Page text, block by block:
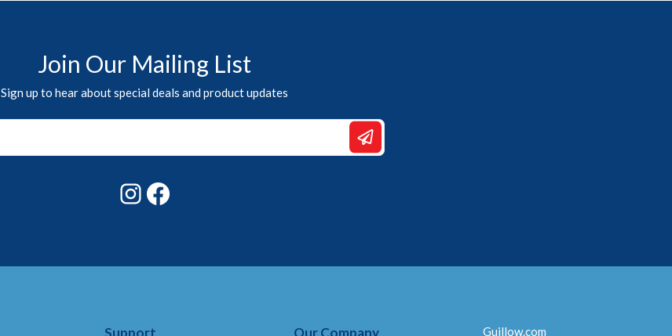
Join Our Mailing List
Sign up to hear about special deals and product updates
Instagram
Support Our Company Guillow.com